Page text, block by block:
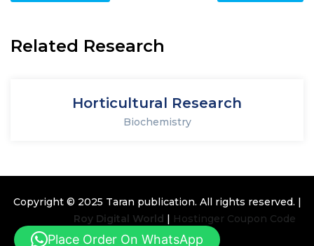
Related Research
Horticultural Research
Biochemistry
Copyright © 2025 Taran publication. All rights reserved. |
Roy Digital World | Hostinger Coupon Code
Place Order On WhatsApp